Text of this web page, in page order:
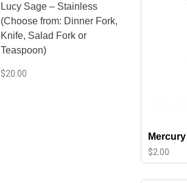
Lucy Sage – Stainless
(Choose from: Dinner Fork,
Knife, Salad Fork or
Teaspoon)
$20.00
$2.00